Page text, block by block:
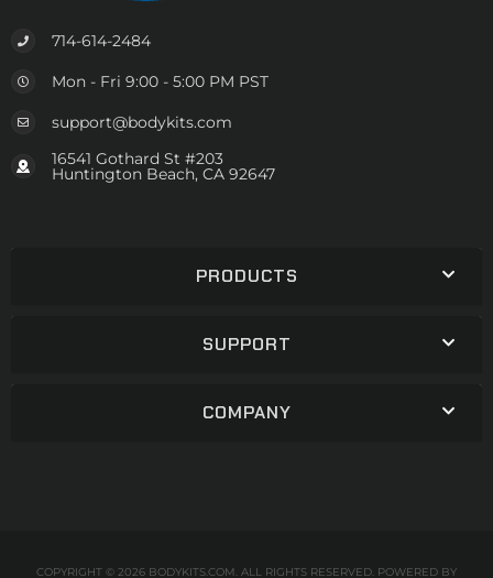
714-614-2484
Mon - Fri 9:00 - 5:00 PM PST
support@bodykits.com
16541 Gothard St #203
Huntington Beach, CA 92647
PRODUCTS
SUPPORT
COMPANY
COPYRIGHT © 2026 BODYKITS.COM. ALL RIGHTS RESERVED. POWERED BY